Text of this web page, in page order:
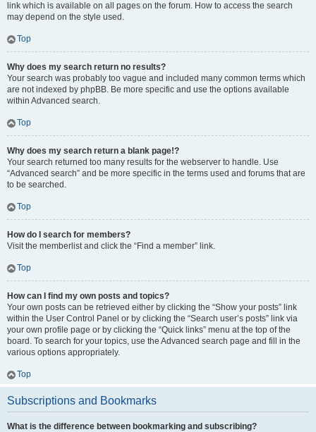
link which is available on all pages on the forum. How to access the search
may depend on the style used.
Top
Why does my search return no results?
Your search was probably too vague and included many common terms which
are not indexed by phpBB. Be more specific and use the options available
within Advanced search.
Top
Why does my search return a blank page!?
Your search returned too many results for the webserver to handle. Use
“Advanced search” and be more specific in the terms used and forums that are
to be searched.
Top
How do I search for members?
Visit the memberlist and click the “Find a member” link.
Top
How can I find my own posts and topics?
Your own posts can be retrieved either by clicking the “Show your posts” link
within the User Control Panel or by clicking the “Search user’s posts” link via
your own profile page or by clicking the “Quick links” menu at the top of the
board. To search for your topics, use the Advanced search page and fill in the
various options appropriately.
Top
Subscriptions and Bookmarks
What is the difference between bookmarking and subscribing?